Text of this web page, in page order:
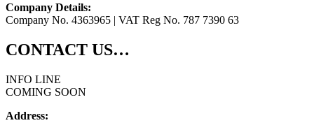
Company Details:
Company No. 4363965 | VAT Reg No. 787 7390 63
CONTACT US…
INFO LINE
COMING SOON
Address: